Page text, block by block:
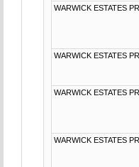
WARWICK ESTATES
WARWICK ESTATES
WARWICK ESTATES
WARWICK ESTATES